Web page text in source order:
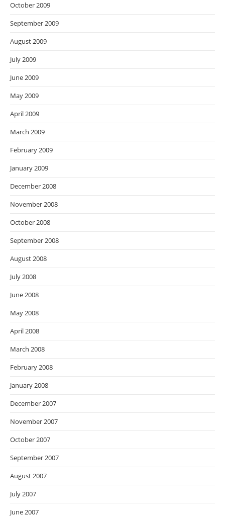
October 2009
September 2009
August 2009
July 2009
June 2009
May 2009
April 2009
March 2009
February 2009
January 2009
December 2008
November 2008
October 2008
September 2008
August 2008
July 2008
June 2008
May 2008
April 2008
March 2008
February 2008
January 2008
December 2007
November 2007
October 2007
September 2007
August 2007
July 2007
June 2007